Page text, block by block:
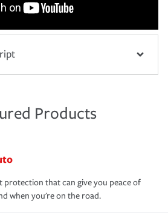
Products
protection that can give you peace of
when you're on the road.